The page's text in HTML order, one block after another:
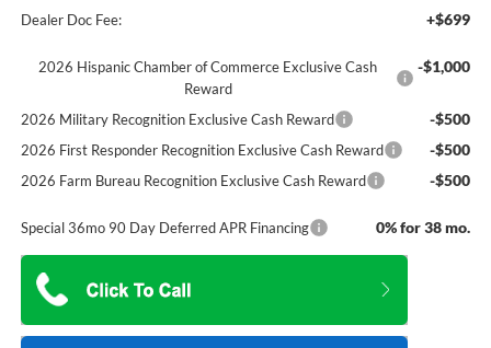
Dealer Doc Fee: +$699
2026 Hispanic Chamber of Commerce Exclusive Cash
Reward
-$1,000
2026 Military Recognition Exclusive Cash Reward -$500
2026 First Responder Recognition Exclusive Cash Reward -$500
2026 Farm Bureau Recognition Exclusive Cash Reward -$500
Special 36mo 90 Day Deferred APR Financing 0% for 38 mo.